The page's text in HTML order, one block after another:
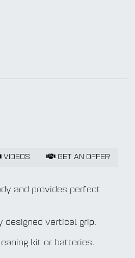
VIDEOS GET AN OFFER
and provides perfect
designed vertical grip.
kit or batteries.